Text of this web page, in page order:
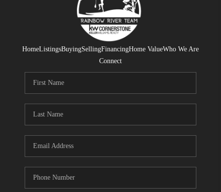
HomeListingsBuyingSellingFinancingHome ValueWho We Are
Connect